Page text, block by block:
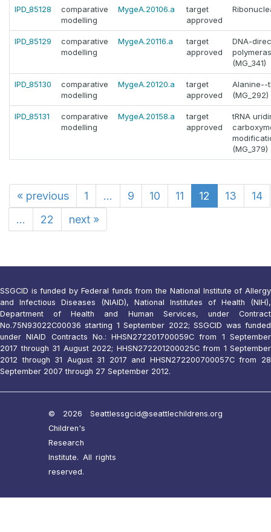
IPD_85128
comparative
modelling
MygeA.20106.a
target
approved
IPD_85129
comparative
modelling
MygeA.20116.a
target
approved
DNA-
(MG_341)
IPD_85130
comparative
modelling
MygeA.20120.a
target
approved
Alanine--
(MG_292)
IPD_85131
comparative
modelling
MygeA.20158.a
target
approved
tRNA
(MG_379)
« previous 1 ... 9 10 11 12 13
14
...
22 next »
SSGCID is funded by Federal funds from the National Institute of Allergy
and Infectious Diseases (NIAID), National Institutes of Health (NIH),
Department of Health and Human Services, under Contract
No.75N93022C00036 starting 1 September 2022; SSGCID was funded
under NIAID Contracts No.: HHSN272201700059C from 1 September
2017 through 31 August 2022; HHSN272201200025C from 1 September
2012 through 31 August 31 2017 and HHSN272200700057C from 28
September 2007 through 27 September 2012.
© 2026 Seattle
Children's
Research
Institute. All rights
reserved.
ssgcid@seattlechildrens.org